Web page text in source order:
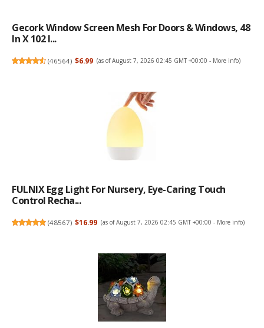
Gecork Window Screen Mesh For Doors & Windows, 48
In X 102 I...
(46564) $6.99 (as of August 7, 2026 02:45 GMT +00:00 - More info)
FULNIX Egg Light For Nursery, Eye-Caring Touch
Control Recha...
(48567) $16.99 (as of August 7, 2026 02:45 GMT +00:00 - More info)